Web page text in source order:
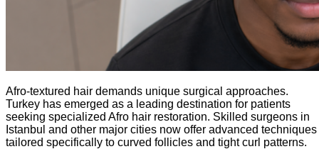
Afro-textured hair demands unique surgical approaches.
Turkey has emerged as a leading destination for patients
seeking specialized Afro hair restoration. Skilled surgeons in
Istanbul and other major cities now offer advanced techniques
tailored specifically to curved follicles and tight curl patterns.